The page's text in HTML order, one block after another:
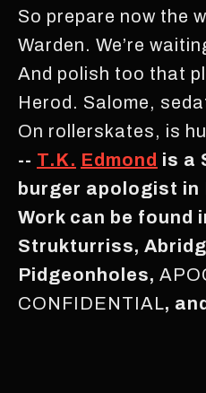
So prepare now the
Warden. We’re
And polish too that
Herod. Salome,
On rollerskates, is
-- T.K. Edmond is a
burger apologist in
Work can be found
Strukturriss,
Pidgeonholes,
CONFIDENTIAL,